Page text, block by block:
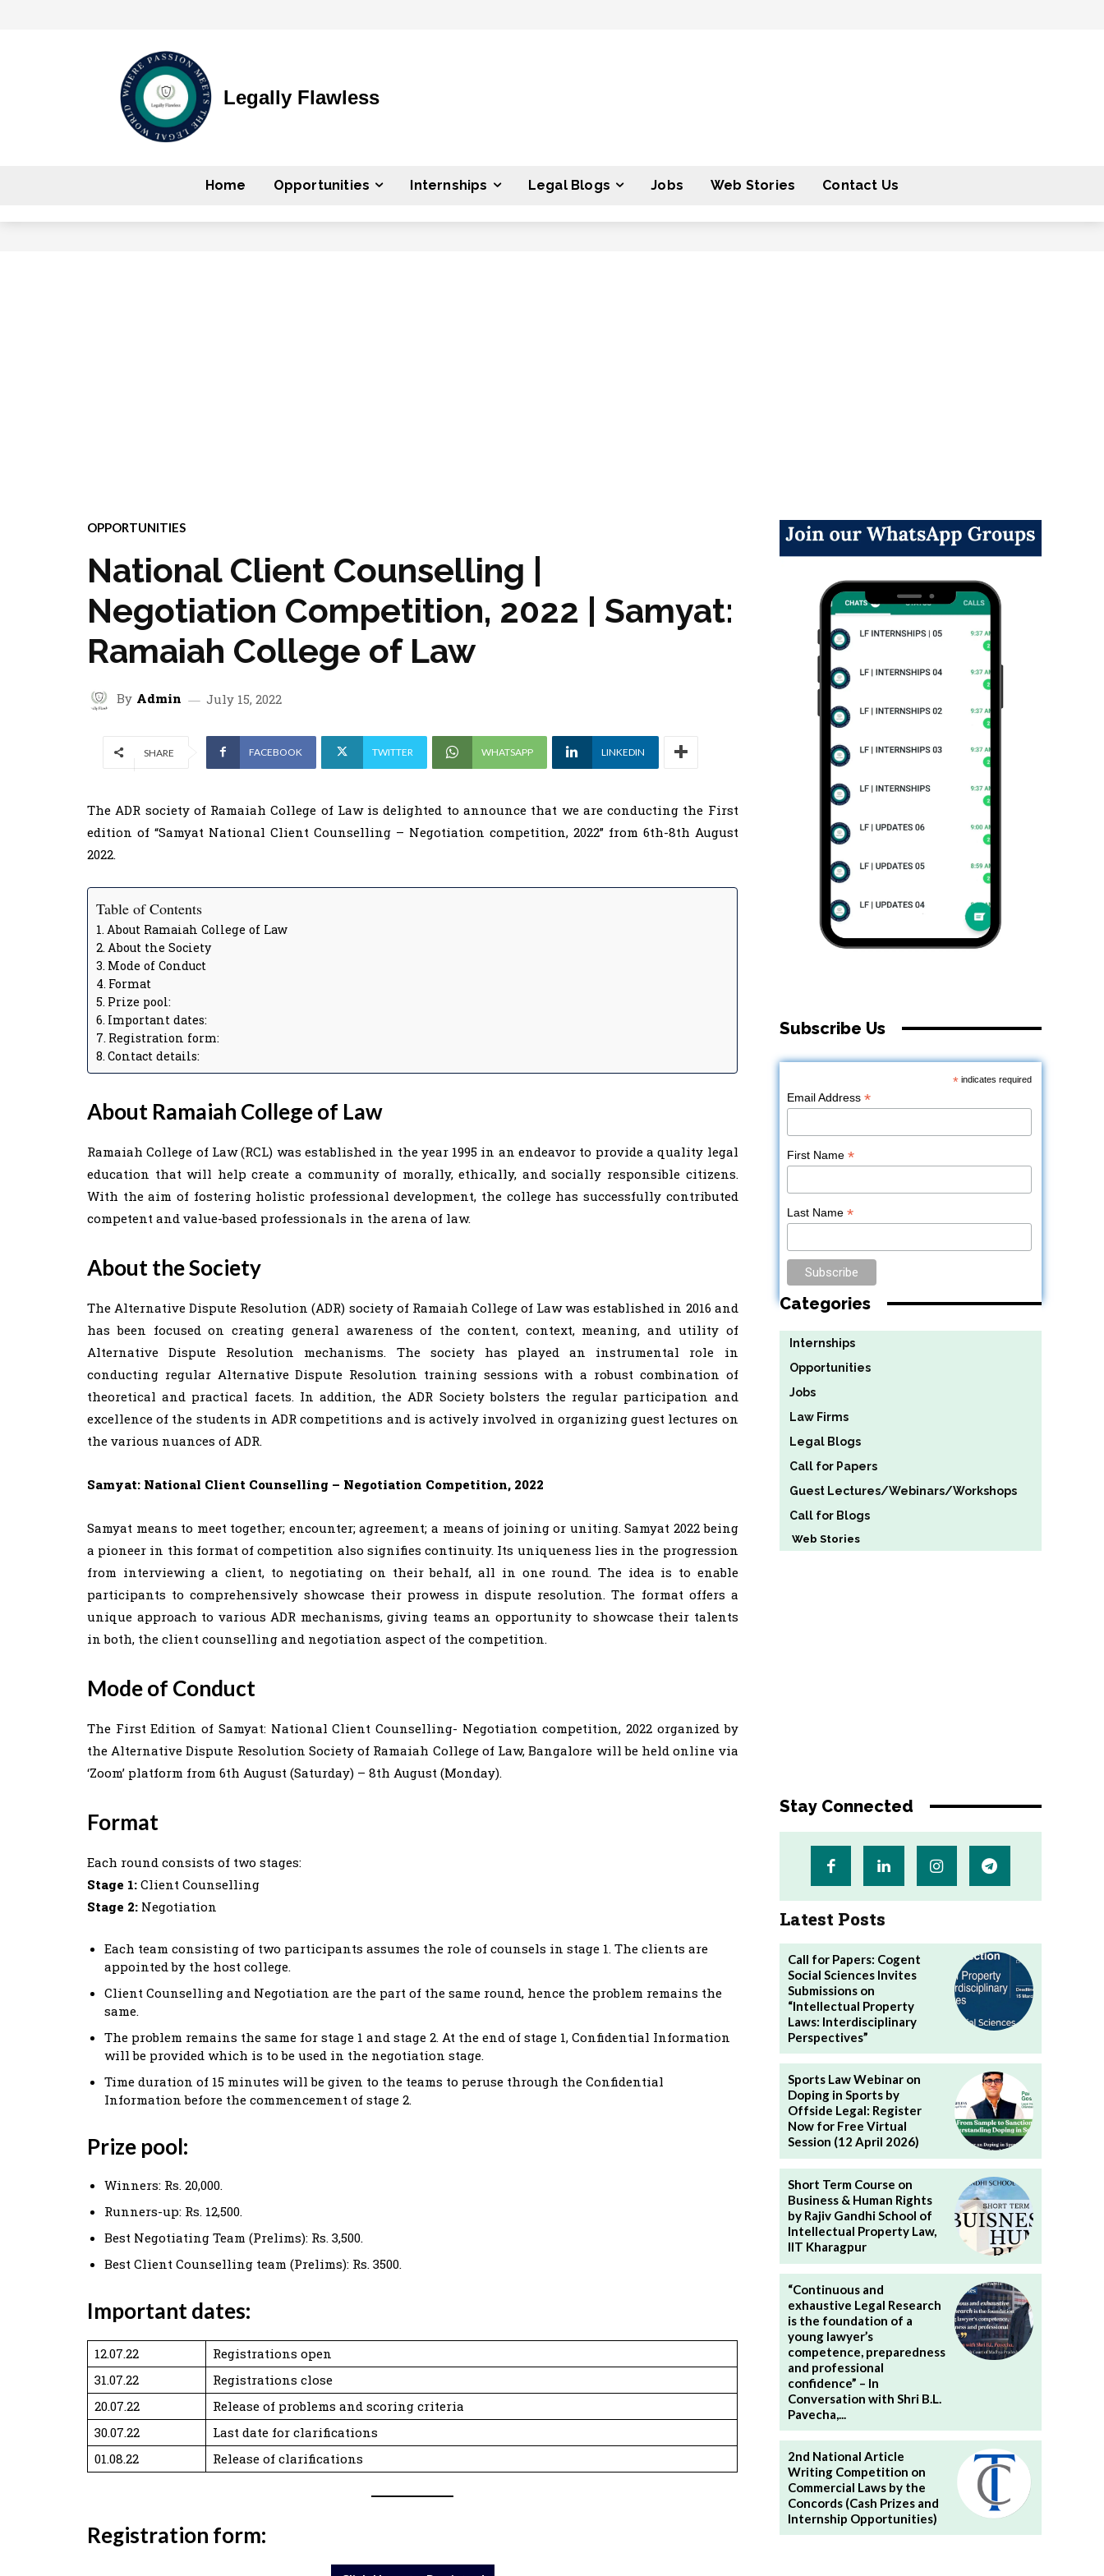
Legally Flawless
Home Opportunities Internships Legal Blogs Jobs Web Stories Contact Us
OPPORTUNITIES
National Client Counselling |
Negotiation Competition, 2022 | Samyat:
Ramaiah College of Law
By Admin July 15, 2022
SHARE FACEBOOK TWITTER WHATSAPP LINKEDIN
The ADR society of Ramaiah College of Law is delighted to announce that we are conducting the First
edition of “Samyat National Client Counselling – Negotiation competition, 2022” from 6th-8th August
2022.
Table of Contents
About Ramaiah College of Law
About the Society
Mode of Conduct
Format
Prize pool:
Important dates:
Registration form:
Contact details:
About Ramaiah College of Law
Ramaiah College of Law (RCL) was established in the year 1995 in an endeavor to provide a quality legal
education that will help create a community of morally, ethically, and socially responsible citizens.
With the aim of fostering holistic professional development, the college has successfully contributed
competent and value-based professionals in the arena of law.
About the Society
The Alternative Dispute Resolution (ADR) society of Ramaiah College of Law was established in 2016 and
has been focused on creating general awareness of the content, context, meaning, and utility of
Alternative Dispute Resolution mechanisms. The society has played an instrumental role in
conducting regular Alternative Dispute Resolution training sessions with a robust combination of
theoretical and practical facets. In addition, the ADR Society bolsters the regular participation and
excellence of the students in ADR competitions and is actively involved in organizing guest lectures on
the various nuances of ADR.
Samyat: National Client Counselling – Negotiation Competition, 2022
Samyat means to meet together; encounter; agreement; a means of joining or uniting. Samyat 2022 being
a pioneer in this format of competition also signifies continuity. Its uniqueness lies in the progression
from interviewing a client, to negotiating on their behalf, all in one round. The idea is to enable
participants to comprehensively showcase their prowess in dispute resolution. The format offers a
unique approach to various ADR mechanisms, giving teams an opportunity to showcase their talents
in both, the client counselling and negotiation aspect of the competition.
Mode of Conduct
The First Edition of Samyat: National Client Counselling- Negotiation competition, 2022 organized by
the Alternative Dispute Resolution Society of Ramaiah College of Law, Bangalore will be held online via
‘Zoom’ platform from 6th August (Saturday) – 8th August (Monday).
Format
Each round consists of two stages:
Stage 1: Client Counselling
Stage 2: Negotiation
Each team consisting of two participants assumes the role of counsels in stage 1. The clients are
appointed by the host college.
Client Counselling and Negotiation are the part of the same round, hence the problem remains the
same.
The problem remains the same for stage 1 and stage 2. At the end of stage 1, Confidential Information
will be provided which is to be used in the negotiation stage.
Time duration of 15 minutes will be given to the teams to peruse through the Confidential
Information before the commencement of stage 2.
Prize pool:
Winners: Rs. 20,000.
Runners-up: Rs. 12,500.
Best Negotiating Team (Prelims): Rs. 3,500.
Best Client Counselling team (Prelims): Rs. 3500.
Important dates:
12.07.22
Registrations open
31.07.22
Registrations close
20.07.22
Release of problems and scoring criteria
30.07.22
Last date for clarifications
01.08.22
Release of clarifications
Registration form:
Subscribe Us
*indicates required
Email Address*
First Name*
Last Name*
Categories
Internships
Opportunities
Jobs
Law Firms
Legal Blogs
Call for Papers
Guest Lectures/Webinars/Workshops
Call for Blogs
Web Stories
Stay Connected
Latest Posts
Call for Papers: Cogent
Social Sciences Invites
Submissions on
“Intellectual Property
Laws: Interdisciplinary
Perspectives”
Sports Law Webinar on
Doping in Sports by
Offside Legal: Register
Now for Free Virtual
Session (12 April 2026)
Short Term Course on
Business & Human Rights
by Rajiv Gandhi School of
Intellectual Property Law,
IIT Kharagpur
“Continuous and
exhaustive Legal Research
is the foundation of a
young lawyer’s
competence, preparedness
and professional
confidence” – In
Conversation with Shri B.L.
Pavecha,...
2nd National Article
Writing Competition on
Commercial Laws by the
Concords (Cash Prizes and
Internship Opportunities)